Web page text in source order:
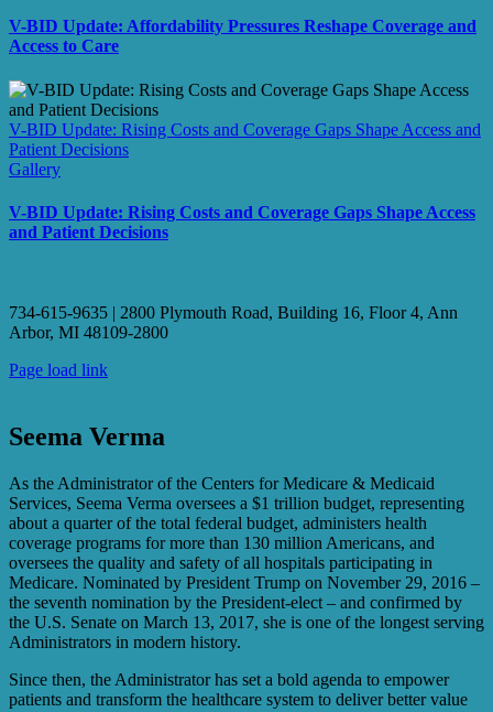
V-BID Update: Affordability Pressures Reshape Coverage and
Access to Care
V-BID Update: Rising Costs and Coverage Gaps Shape Access and
Patient Decisions
Gallery
V-BID Update: Rising Costs and Coverage Gaps Shape Access
and Patient Decisions
734-615-9635 | 2800 Plymouth Road, Building 16, Floor 4, Ann
Arbor, MI 48109-2800
Page load link
Seema Verma
As the Administrator of the Centers for Medicare & Medicaid
Services, Seema Verma oversees a $1 trillion budget, representing
about a quarter of the total federal budget, administers health
coverage programs for more than 130 million Americans, and
oversees the quality and safety of all hospitals participating in
Medicare. Nominated by President Trump on November 29, 2016 –
the seventh nomination by the President-elect – and confirmed by
the U.S. Senate on March 13, 2017, she is one of the longest serving
Administrators in modern history.
Since then, the Administrator has set a bold agenda to empower
patients and transform the healthcare system to deliver better value